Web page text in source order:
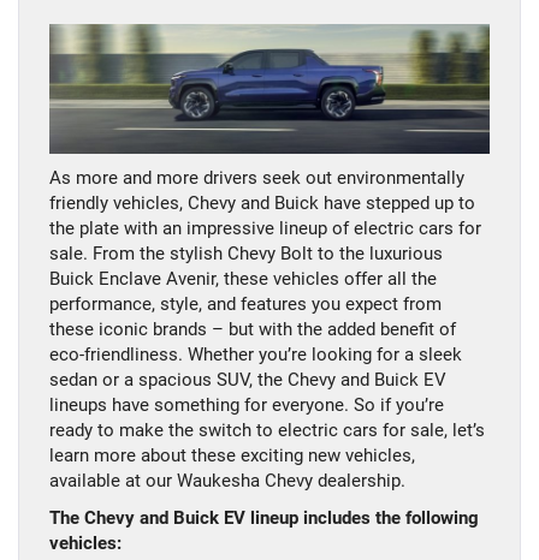
As more and more drivers seek out environmentally
friendly vehicles, Chevy and Buick have stepped up to
the plate with an impressive lineup of electric cars for
sale. From the stylish Chevy Bolt to the luxurious
Buick Enclave Avenir, these vehicles offer all the
performance, style, and features you expect from
these iconic brands – but with the added benefit of
eco-friendliness. Whether you’re looking for a sleek
sedan or a spacious SUV, the Chevy and Buick EV
lineups have something for everyone. So if you’re
ready to make the switch to electric cars for sale, let’s
learn more about these exciting new vehicles,
available at our Waukesha Chevy dealership.
The Chevy and Buick EV lineup includes the following
vehicles: